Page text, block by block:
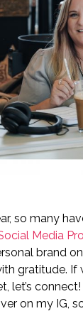
so many
Media
brand
gratitude. If
let’s connect!
on my IG,